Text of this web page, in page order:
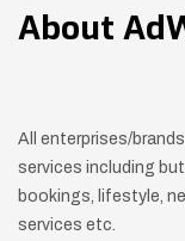
About
All enterprises/
services including
bookings, lifestyle,
services etc.